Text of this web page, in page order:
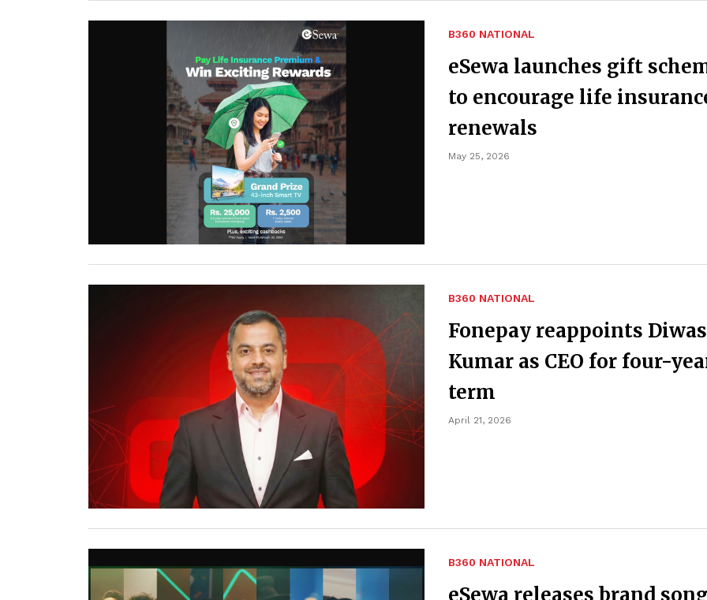
B360 NATIONAL
eSewa launches gift
to encourage life
renewals
May 25, 2026
B360 NATIONAL
Fonepay reappoints Diwas
Kumar as CEO for four-
term
April 21, 2026
B360 NATIONAL
eSewa releases brand